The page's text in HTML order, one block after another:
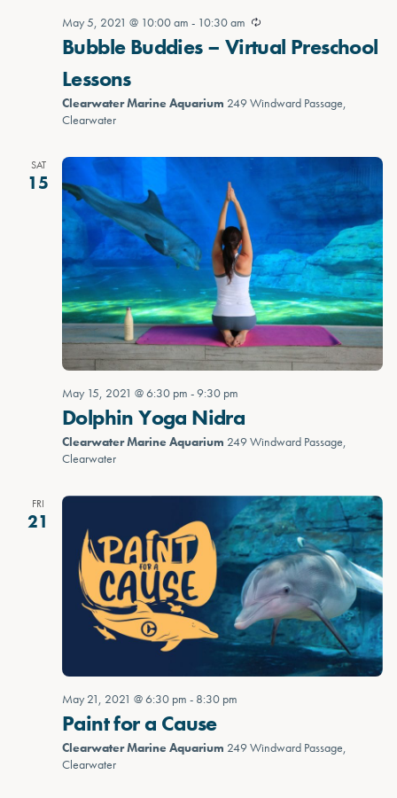
May 5, 2021 @ 10:00 am - 10:30 am
Bubble Buddies – Virtual Preschool
Lessons
Clearwater Marine Aquarium 249 Windward Passage,
Clearwater
SAT
15
May 15, 2021 @ 6:30 pm -9:30 pm
Dolphin Yoga Nidra
Clearwater Marine Aquarium 249 Windward Passage,
Clearwater
FRI
21
May 21, 2021 @ 6:30 pm - 8:30 pm
Paint for a Cause
Clearwater Marine Aquarium 249 Windward Passage,
Clearwater